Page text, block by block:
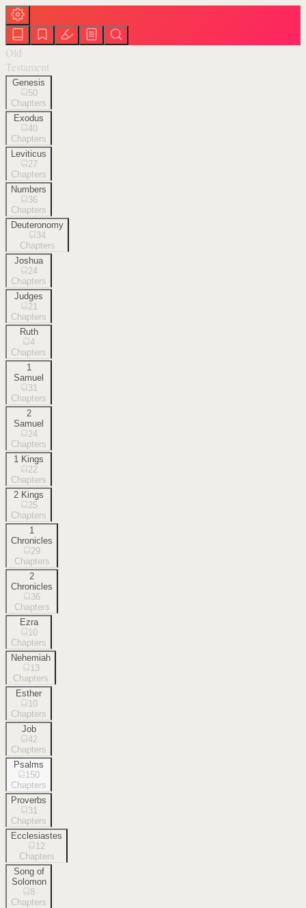
Old
Testament
Genesis
50
Chapters
Exodus
40
Chapters
Leviticus
27
Chapters
Numbers
36
Chapters
Deuteronomy
34
Chapters
Joshua
24
Chapters
Judges
21
Chapters
Ruth
4
Chapters
1
Samuel
31
Chapters
2
Samuel
24
Chapters
1 Kings
22
Chapters
2 Kings
25
Chapters
1
Chronicles
29
Chapters
2
Chronicles
36
Chapters
Ezra
10
Chapters
Nehemiah
13
Chapters
Esther
10
Chapters
Job
42
Chapters
Psalms
150
Chapters
Proverbs
31
Chapters
Ecclesiastes
12
Chapters
Song of
Solomon
8
Chapters